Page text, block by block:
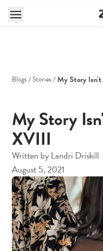
Blogs Stories My Story
My Story
XVIII
Written byLandri Driskill
August 5, 2021